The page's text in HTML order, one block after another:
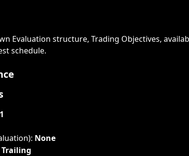
Evaluation structure, Trading Objectives,
schedule.
1
None
Trailing